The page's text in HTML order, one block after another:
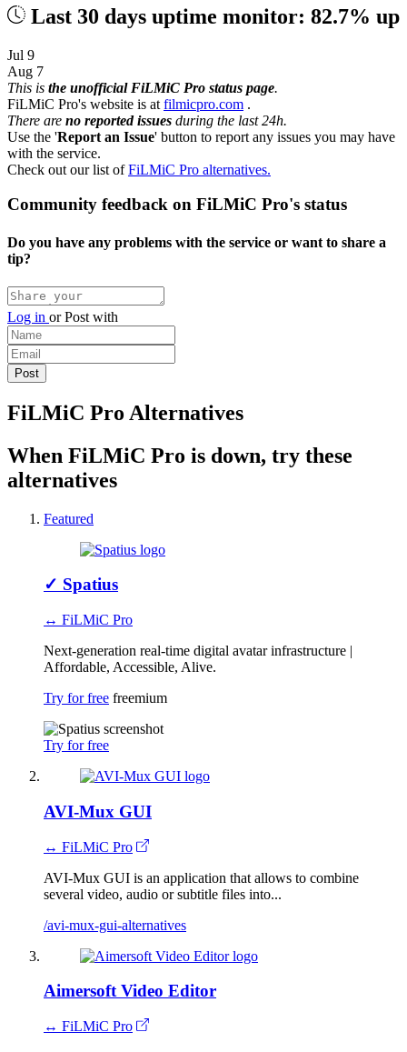
Last 30 days uptime monitor: 82.7% up
Jul 9
Aug 7
This is the unofficial FiLMiC Pro status page.
FiLMiC Pro's website is at filmicpro.com .
There are no reported issues during the last 24h.
Use the 'Report an Issue' button to report any issues you may have
with the service.
Check out our list ofFiLMiC Pro alternatives.
Community feedback on FiLMiC Pro's status
Do you have any problems with the service or want to share a
tip?
Log in orPost with
FiLMiC Pro Alternatives
When FiLMiC Pro is down, try these
alternatives
Featured
✓ Spatius
↔ FiLMiC Pro
Next-generation real-time digital avatar infrastructure |
Affordable, Accessible, Alive.
Try for free freemium
Try for free
AVI-Mux GUI
↔ FiLMiC Pro
AVI-Mux GUI is an application that allows to combine
several video, audio or subtitle files into...
/avi-mux-gui-alternatives
Aimersoft Video Editor
↔ FiLMiC Pro